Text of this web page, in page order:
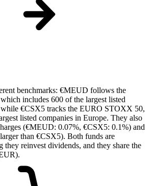
benchmarks: €MEUD follows the
includes 600 of the largest listed
while €CSX5 tracks the EURO STOXX 50,
listed companies in Europe. They also
(€MEUD: 0.07%, €CSX5: 0.1%) and
than €CSX5). Both funds are
they reinvest dividends, and they share the